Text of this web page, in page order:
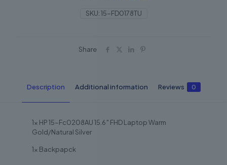
SKU:15-FD0178TU
Share
Description Additional information Reviews 0
1x HP 15-Fc0208AU 15.6″ FHD Laptop Warm
Gold/Natural Silver
1x Backpapck